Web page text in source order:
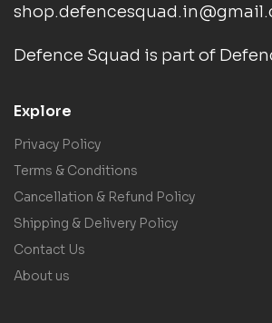
Defence Squad is part of
Explore
Privacy Policy
Terms & Conditions
Cancellation & Refund Policy
Shipping & Delivery Policy
Contact Us
About us